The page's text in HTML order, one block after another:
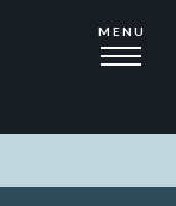
MENU